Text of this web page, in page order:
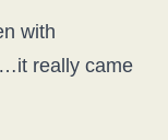
with
really came